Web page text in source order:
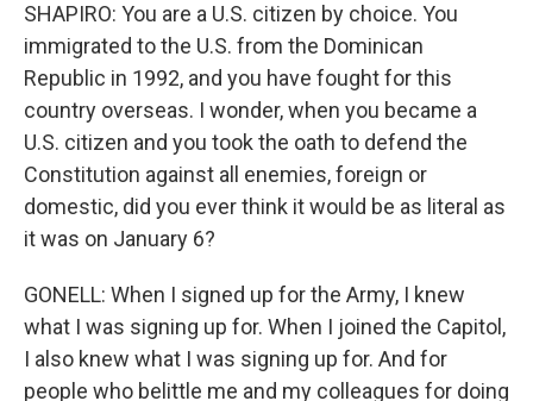
SHAPIRO: You are a U.S. citizen by choice. You
immigrated to the U.S. from the Dominican
Republic in 1992, and you have fought for this
country overseas. I wonder, when you became a
U.S. citizen and you took the oath to defend the
Constitution against all enemies, foreign or
domestic, did you ever think it would be as literal as
it was on January 6?
GONELL: When I signed up for the Army, I knew
what I was signing up for. When I joined the Capitol,
I also knew what I was signing up for. And for
people who belittle me and my colleagues for doing